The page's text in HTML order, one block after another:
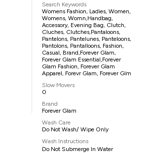
Search Keywords
Womens Fashion, Ladies, Women,
Womens, Womn,handbag,
Accessory, Evening Bag, Clutch,
Cluches, Clutches,pantaloons,
Pantelons, Pantelunes, Panteloons,
Pantolons, Pantalloons, Fashion,
Casual, Brand,Forever Glam,
Forever Glam Essential,Forever
Glam Fashion, Forever Glam
Apparel, Forevr Glam, Forever Glm
Slow Movers
0
Brand
Forever Glam
Wash Care
Do Not Wash/ Wipe Only
Wash Instructions
Do Not Submerge In Water